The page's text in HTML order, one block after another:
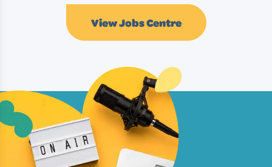
View Jobs Centre